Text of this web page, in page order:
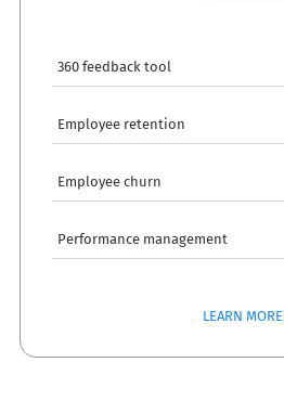
360 feedback tool
Employee retention
Employee churn
Performance management
LEARN MORE